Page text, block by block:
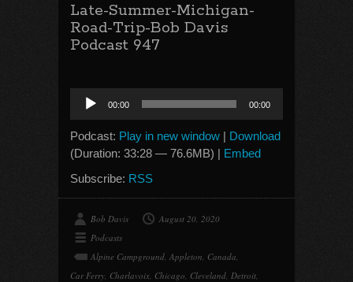
Late-Summer-Michigan-
Road-Trip-Bob Davis
Podcast 947
Audio
Player
00:00 00:00
Podcast: Play in new window | Download
(Duration: 33:28 — 76.6MB) | Embed
Subscribe: RSS
Bob Davis
August 20, 2020
Podcasts
Alpine Campground, Appleton, Canada,
Car Ferry, Charlavoix, Chicago, Cleveland, Detroit,